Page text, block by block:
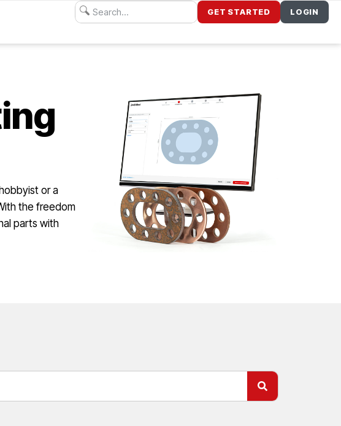
GET STARTED LOGIN
or a
the freedom
parts with